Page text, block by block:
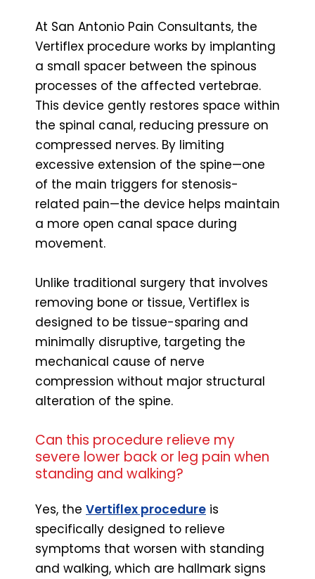
At San Antonio Pain Consultants, the
Vertiflex procedure works by implanting
a small spacer between the spinous
processes of the affected vertebrae.
This device gently restores space within
the spinal canal, reducing pressure on
compressed nerves. By limiting
excessive extension of the spine—one
of the main triggers for stenosis-
related pain—the device helps maintain
a more open canal space during
movement.
Unlike traditional surgery that involves
removing bone or tissue, Vertiflex is
designed to be tissue-sparing and
minimally disruptive, targeting the
mechanical cause of nerve
compression without major structural
alteration of the spine.
Can this procedure relieve my
severe lower back or leg pain when
standing and walking?
Yes, the Vertiflex procedure is
specifically designed to relieve
symptoms that worsen with standing
and walking, which are hallmark signs